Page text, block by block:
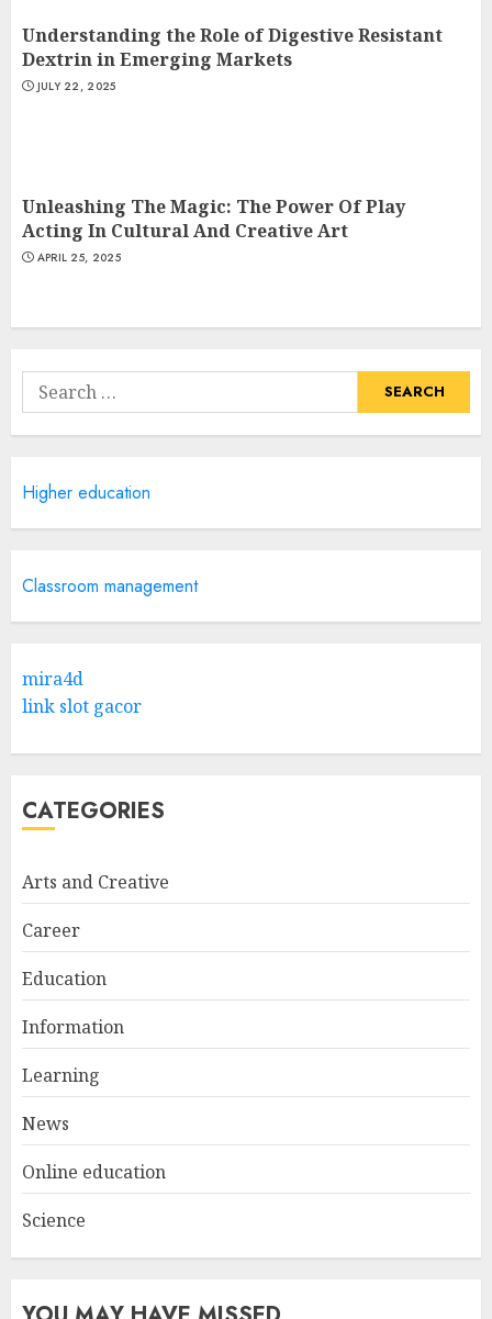
Understanding the Role of Digestive Resistant
Dextrin in Emerging Markets
JULY 22, 2025
Unleashing The Magic: The Power Of Play
Acting In Cultural And Creative Art
APRIL 25, 2025
Search
for:
Higher education
Classroom management
mira4d
link slot gacor
CATEGORIES
Arts and Creative
Career
Education
Information
Learning
News
Online education
Science